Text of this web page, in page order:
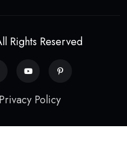
Rights Reserved
Privacy Policy